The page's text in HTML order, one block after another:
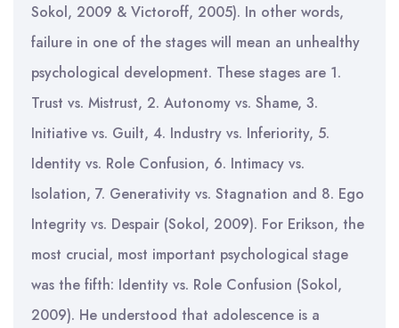
Sokol, 2009 & Victoroff, 2005). In other words,
failure in one of the stages will mean an unhealthy
psychological development. These stages are 1.
Trust vs. Mistrust, 2. Autonomy vs. Shame, 3.
Initiative vs. Guilt, 4. Industry vs. Inferiority, 5.
Identity vs. Role Confusion, 6. Intimacy vs.
Isolation, 7. Generativity vs. Stagnation and 8. Ego
Integrity vs. Despair (Sokol, 2009). For Erikson, the
most crucial, most important psychological stage
was the fifth: Identity vs. Role Confusion (Sokol,
2009). He understood that adolescence is a